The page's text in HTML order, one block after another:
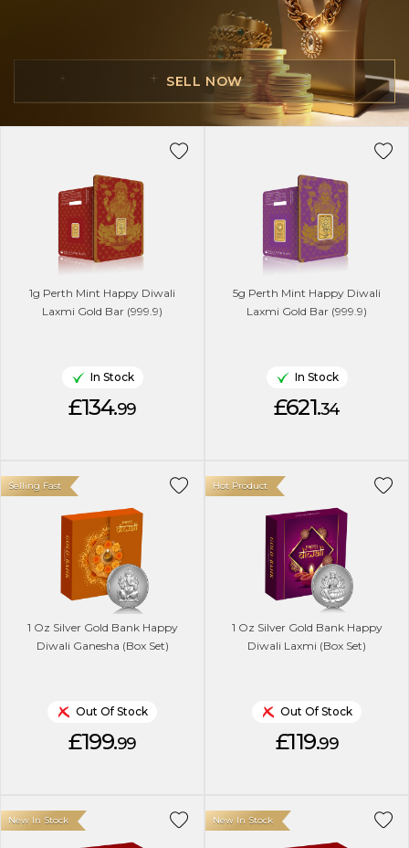
SELL NOW
1g Perth Mint Happy Diwali
Laxmi Gold Bar (999.9)
In Stock
£134.99
5g Perth Mint Happy Diwali
Laxmi Gold Bar (999.9)
In Stock
£621.34
1 Oz Silver Gold Bank Happy
Diwali Ganesha (Box Set)
Selling Fast
Out Of Stock
£199.99
1 Oz Silver Gold Bank Happy
Diwali Laxmi (Box Set)
Hot Product
Out Of Stock
£119.99
New In Stock New In Stock